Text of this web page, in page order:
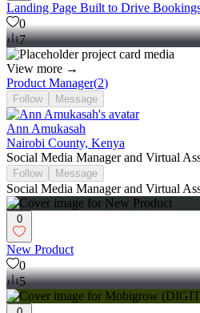
Landing Page Built to Drive
0
7
View more →
Product Manager(2)
Follow Message
Ann Amukasah
Nairobi County, Kenya
Social Media Manager and Virtual
Follow Message
Social Media Manager and Virtual
0
New Product
0
5